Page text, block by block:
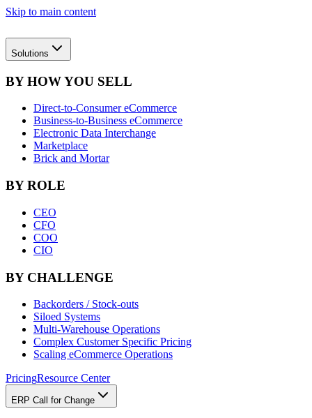
Skip to main content
Solutions
BY HOW YOU SELL
Direct-to-Consumer eCommerce
Business-to-Business eCommerce
Electronic Data Interchange
Marketplace
Brick and Mortar
BY ROLE
CEO
CFO
COO
CIO
BY CHALLENGE
Backorders / Stock-outs
Siloed Systems
Multi-Warehouse Operations
Complex Customer Specific Pricing
Scaling eCommerce Operations
PricingResource Center
ERP Call for Change